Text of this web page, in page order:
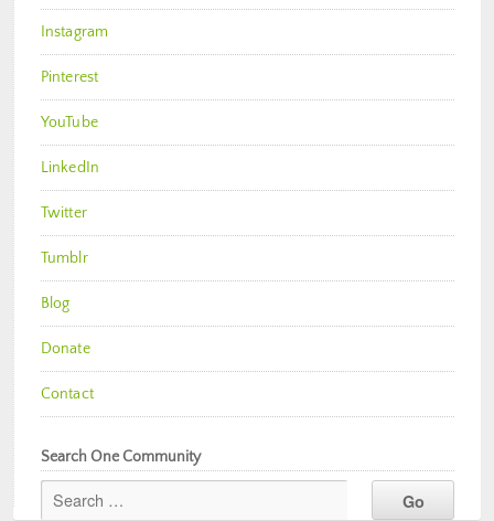
Instagram
Pinterest
YouTube
LinkedIn
Twitter
Tumblr
Blog
Donate
Contact
Search One Community